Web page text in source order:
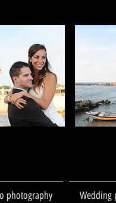
photography Wedding